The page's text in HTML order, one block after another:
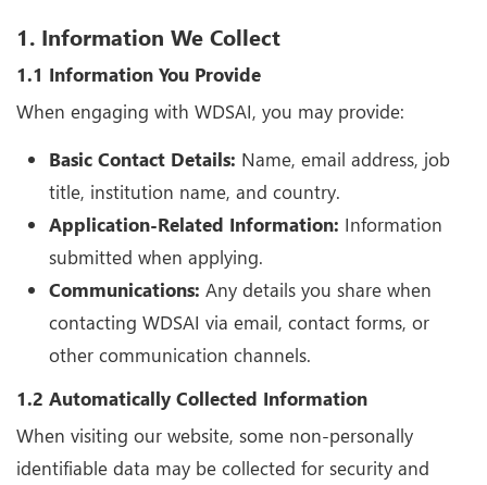
1. Information We Collect
1.1 Information You Provide
When engaging with WDSAI, you may provide:
Basic Contact Details: Name, email address, job
title, institution name, and country.
Application-Related Information: Information
submitted when applying.
Communications: Any details you share when
contacting WDSAI via email, contact forms, or
other communication channels.
1.2 Automatically Collected Information
When visiting our website, some non-personally
identifiable data may be collected for security and